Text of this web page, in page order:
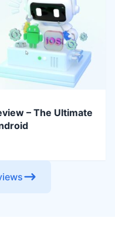
– The Ultimate